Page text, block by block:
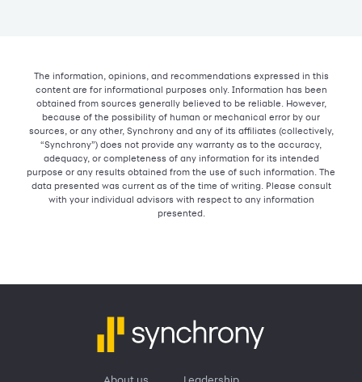
The information, opinions, and recommendations expressed in this
content are for informational purposes only. Information has been
obtained from sources generally believed to be reliable. However,
because of the possibility of human or mechanical error by our
sources, or any other, Synchrony and any of its affiliates (collectively,
“Synchrony”) does not provide any warranty as to the accuracy,
adequacy, or completeness of any information for its intended
purpose or any results obtained from the use of such information. The
data presented was current as of the time of writing. Please consult
with your individual advisors with respect to any information
presented.
About us
Leadership